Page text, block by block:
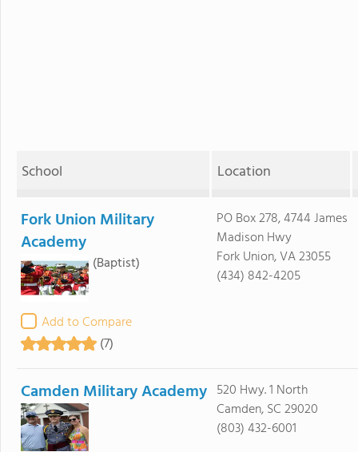
School Location
Fork Union Military
Academy
(Baptist)
Add to Compare
(7)
PO Box 278, 4744 James
Madison Hwy
Fork Union, VA 23055
(434) 842-4205
Camden Military Academy 520 Hwy. 1 North
Camden, SC 29020
(803) 432-6001